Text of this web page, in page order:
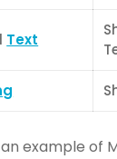
Text
example of